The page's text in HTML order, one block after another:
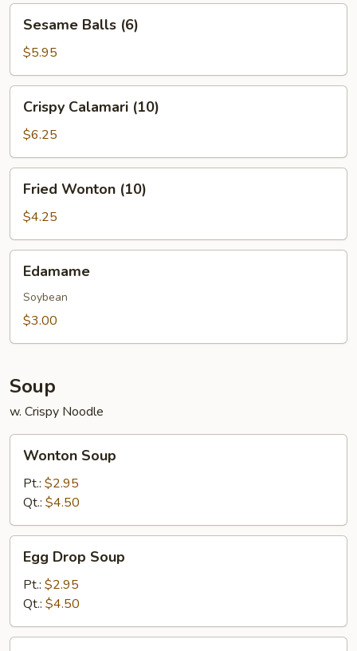
Balls
(6)
Sesame Balls (6)
$5.95
Calamari
(10)
Crispy Calamari (10)
$6.25
Wonton
(10)
Fried Wonton (10)
$4.25
Edamame
Soybean
$3.00
Soup
w. Crispy Noodle
Soup
Wonton Soup
Pt.: $2.95
Qt.: $4.50
Drop
Soup
Egg Drop Soup
Pt.: $2.95
Qt.: $4.50